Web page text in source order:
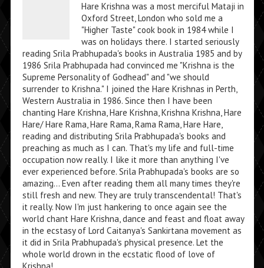
Hare Krishna was a most merciful Mataji in
Oxford Street, London who sold me a
"Higher Taste" cook book in 1984 while I
was on holidays there. I started seriously
reading Srila Prabhupada's books in Australia 1985 and by
1986 Srila Prabhupada had convinced me "Krishna is the
Supreme Personality of Godhead" and "we should
surrender to Krishna." I joined the Hare Krishnas in Perth,
Western Australia in 1986. Since then I have been
chanting Hare Krishna, Hare Krishna, Krishna Krishna, Hare
Hare/ Hare Rama, Hare Rama, Rama Rama, Hare Hare,
reading and distributing Srila Prabhupada's books and
preaching as much as I can. That's my life and full-time
occupation now really. I like it more than anything I've
ever experienced before. Srila Prabhupada's books are so
amazing... Even after reading them all many times they're
still fresh and new. They are truly transcendental! That's
it really. Now I'm just hankering to once again see the
world chant Hare Krishna, dance and feast and float away
in the ecstasy of Lord Caitanya's Sankirtana movement as
it did in Srila Prabhupada's physical presence. Let the
whole world drown in the ecstatic flood of love of